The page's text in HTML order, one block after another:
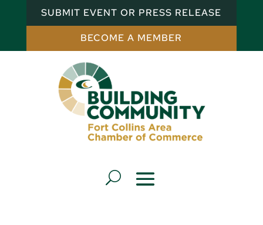
SUBMIT EVENT OR PRESS RELEASE
BECOME A MEMBER